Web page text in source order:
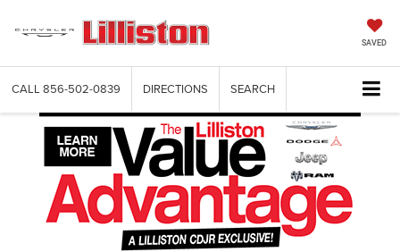
SAVED
CALL 856-502-0839 DIRECTIONS SEARCH